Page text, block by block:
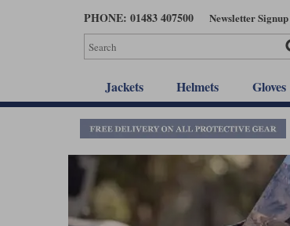
PHONE: 01483 407500 Newsletter Signup
Jackets Helmets Gloves